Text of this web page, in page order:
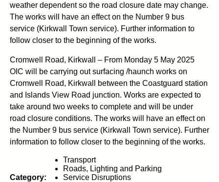
weather dependent so the road closure date may change.
The works will have an effect on the Number 9 bus
service (Kirkwall Town service). Further information to
follow closer to the beginning of the works.
Cromwell Road, Kirkwall – From Monday 5 May 2025
OIC will be carrying out surfacing /haunch works on
Cromwell Road, Kirkwall between the Coastguard station
and Islands View Road junction. Works are expected to
take around two weeks to complete and will be under
road closure conditions. The works will have an effect on
the Number 9 bus service (Kirkwall Town service). Further
information to follow closer to the beginning of the works.
Category:
Transport
Roads, Lighting and Parking
Service Disruptions